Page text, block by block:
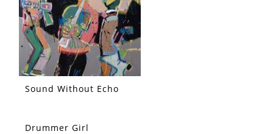
Sound Without Echo
Drummer Girl